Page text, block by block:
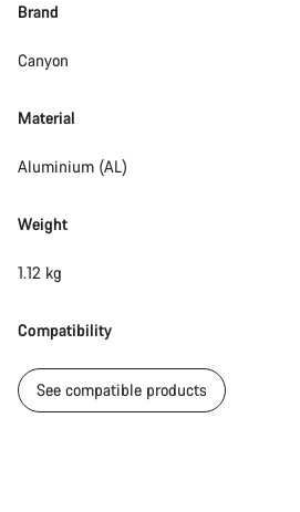
Brand
Canyon
Material
Aluminium (AL)
Weight
1.12 kg
Compatibility
See compatible products